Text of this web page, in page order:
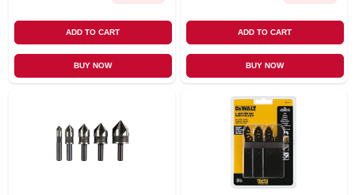
ADD TO CART
BUY NOW
ADD TO CART
BUY NOW